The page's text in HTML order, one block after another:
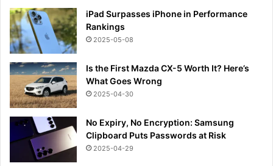
iPad Surpasses iPhone in Performance
Rankings
2025-05-08
Is the First Mazda CX-5 Worth It? Here’s
What Goes Wrong
2025-04-30
No Expiry, No Encryption: Samsung
Clipboard Puts Passwords at Risk
2025-04-29